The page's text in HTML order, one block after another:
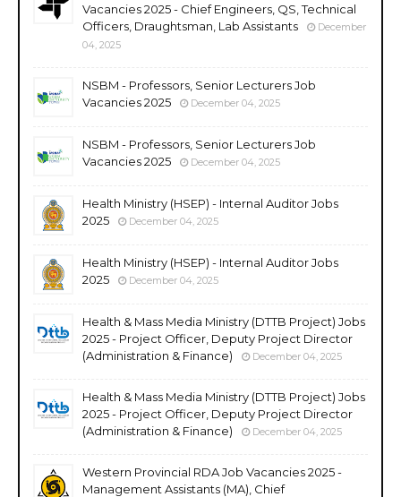
Vacancies 2025 - Chief Engineers, QS, Technical
Officers, Draughtsman, Lab Assistants
December
04, 2025
NSBM - Professors, Senior Lecturers Job
Vacancies 2025
December 04, 2025
NSBM - Professors, Senior Lecturers Job
Vacancies 2025
December 04, 2025
Health Ministry (HSEP) - Internal Auditor Jobs
2025
December 04, 2025
Health Ministry (HSEP) - Internal Auditor Jobs
2025
December 04, 2025
Health & Mass Media Ministry (DTTB Project) Jobs
2025 - Project Officer, Deputy Project Director
(Administration & Finance)
December 04, 2025
Health & Mass Media Ministry (DTTB Project) Jobs
2025 - Project Officer, Deputy Project Director
(Administration & Finance)
December 04, 2025
Western Provincial RDA Job Vacancies 2025 -
Management Assistants (MA), Chief